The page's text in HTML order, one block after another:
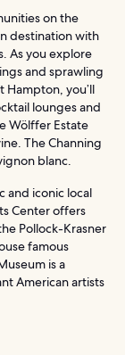
on the
destination with
As you explore
and sprawling
you’ll
lounges and
Wölffer Estate
The Channing
blanc.
and iconic local
Center offers
Pollock-Krasner
famous
is a
American artists